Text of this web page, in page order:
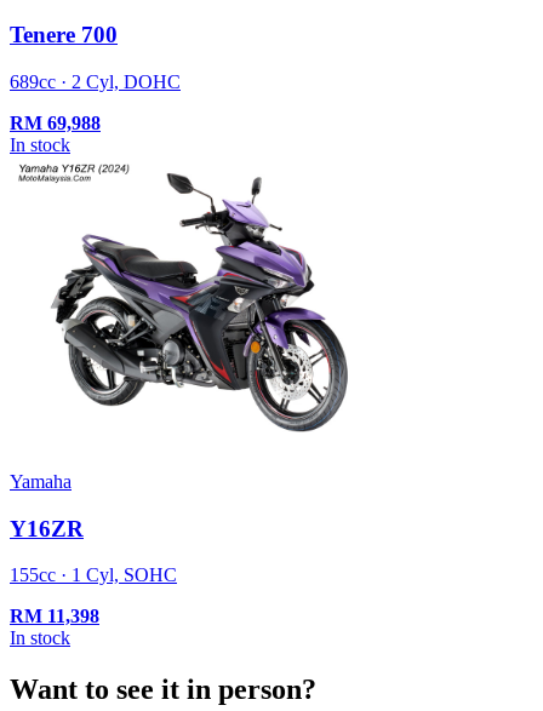
Tenere 700
689cc · 2 Cyl, DOHC
RM 69,988
In stock
Yamaha
Y16ZR
155cc · 1 Cyl, SOHC
RM 11,398
In stock
Want to see it in person?